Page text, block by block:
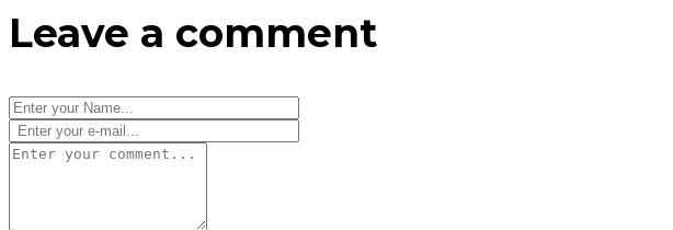
Leave a comment